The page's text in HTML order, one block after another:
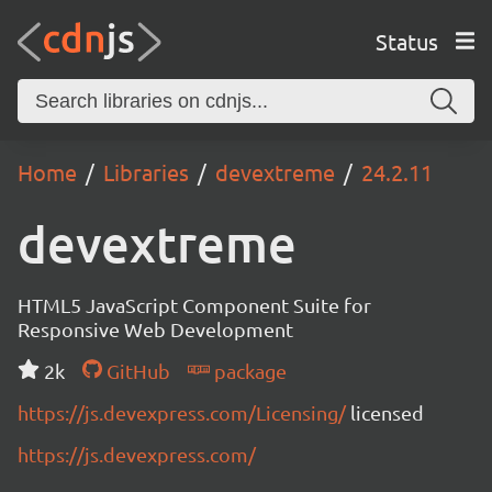
Status
Home Libraries devextreme 24.2.11
devextreme
HTML5 JavaScript Component Suite for
Responsive Web Development
2k
GitHub
package
https://js.devexpress.com/Licensing/licensed
https://js.devexpress.com/